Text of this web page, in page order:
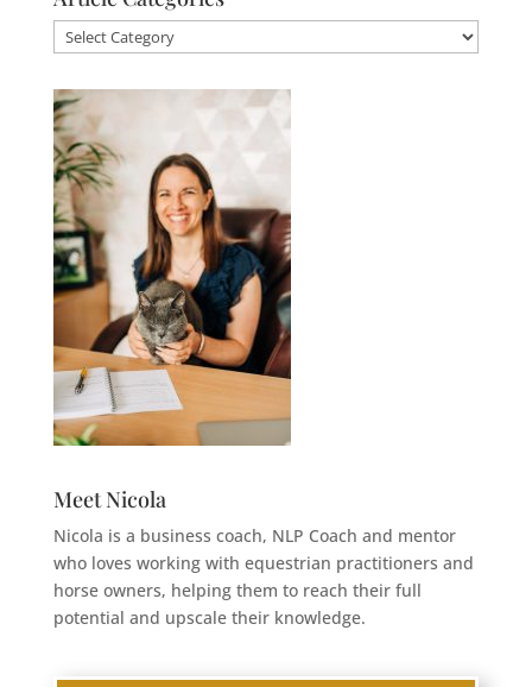
Article
Categories
Meet Nicola
Nicola is a business coach, NLP Coach and mentor
who loves working with equestrian practitioners and
horse owners, helping them to reach their full
potential and upscale their knowledge.